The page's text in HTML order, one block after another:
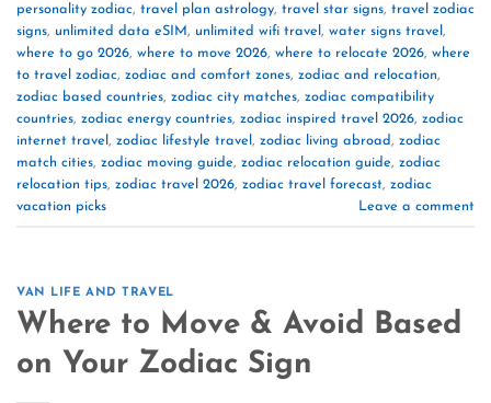
personality zodiac, travel plan astrology, travel star signs, travel zodiac
signs, unlimited data eSIM, unlimited wifi travel , water signs travel ,
where to go 2026, where to move 2026, where to relocate 2026, where
to travel zodiac, zodiac and comfort zones, zodiac and relocation,
zodiac based countries, zodiac city matches, zodiac compatibility
countries, zodiac energy countries, zodiac inspired travel 2026, zodiac
internet travel , zodiac lifestyle travel , zodiac living abroad, zodiac
match cities, zodiac moving guide, zodiac relocation guide, zodiac
relocation tips, zodiac travel 2026, zodiac travel forecast, zodiac
vacation picks
Leave a comment
VAN LIFE AND TRAVEL
Where to Move & Avoid Based
on Your Zodiac Sign